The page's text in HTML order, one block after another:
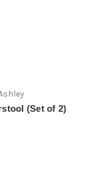
(Set of 2)